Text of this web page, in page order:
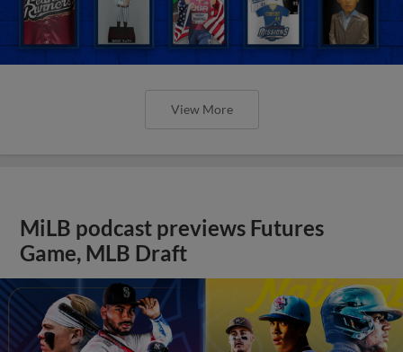
View More
MiLB podcast previews Futures
Game, MLB Draft